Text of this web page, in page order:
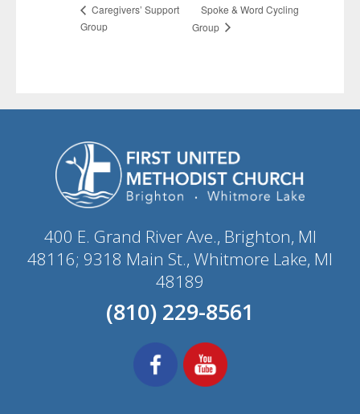
Caregivers’ Support
Group
Spoke & Word Cycling
Group
400 E. Grand River Ave., Brighton, MI
48116; 9318 Main St., Whitmore Lake, MI
48189
(810) 229-8561